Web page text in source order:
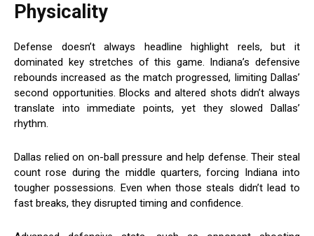
Physicality
Defense doesn’t always headline highlight reels, but it
dominated key stretches of this game. Indiana’s defensive
rebounds increased as the match progressed, limiting Dallas’
second opportunities. Blocks and altered shots didn’t always
translate into immediate points, yet they slowed Dallas’
rhythm.
Dallas relied on on-ball pressure and help defense. Their steal
count rose during the middle quarters, forcing Indiana into
tougher possessions. Even when those steals didn’t lead to
fast breaks, they disrupted timing and confidence.